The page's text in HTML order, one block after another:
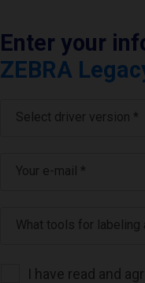
Enter your
ZEBRA
Select driver version *
Your e-mail *
What tools for labeling
I have read and